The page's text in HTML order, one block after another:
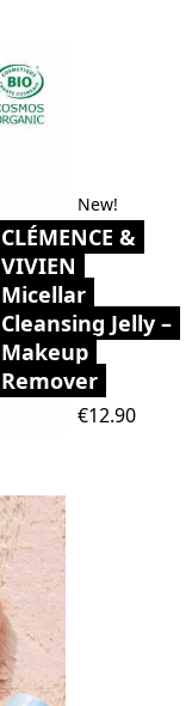
New!
CLÉMENCE &
VIVIEN
Micellar
Cleansing Jelly –
Makeup
Remover
Price
€12.90